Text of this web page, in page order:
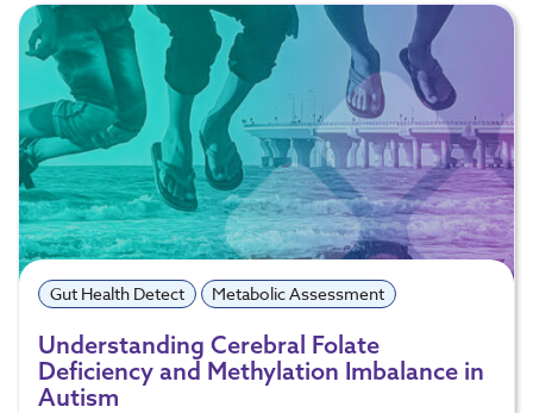
Gut Health Detect Metabolic Assessment
Understanding Cerebral Folate
Deficiency and Methylation Imbalance in
Autism